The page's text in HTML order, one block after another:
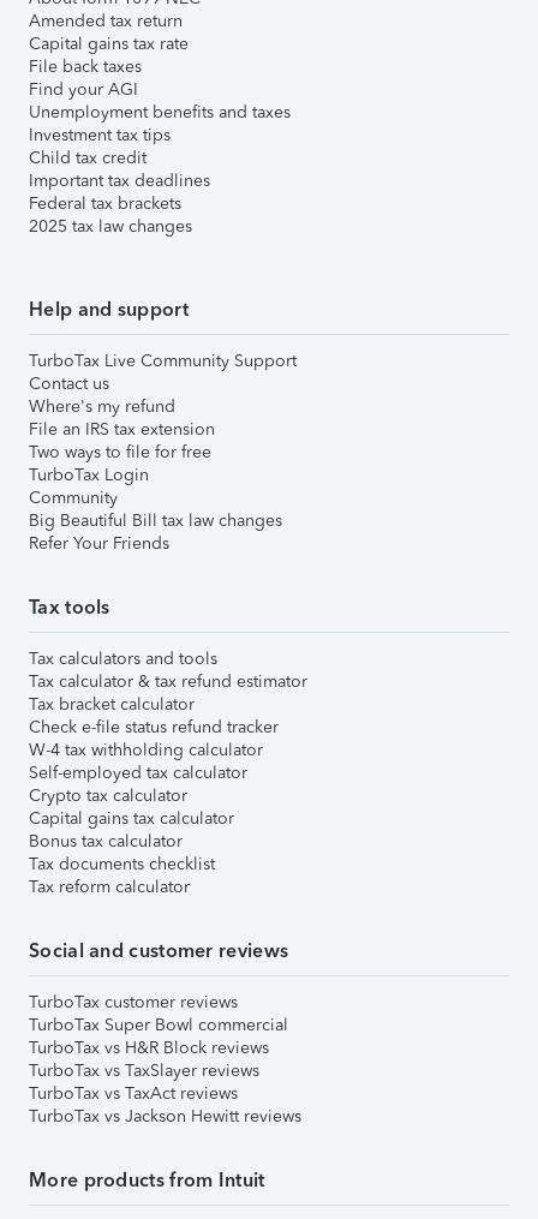
Amended tax return
Capital gains tax rate
File back taxes
Find your AGI
Unemployment benefits and taxes
Investment tax tips
Child tax credit
Important tax deadlines
Federal tax brackets
2025 tax law changes
Help and support
TurboTax Live Community Support
Contact us
Where's my refund
File an IRS tax extension
Two ways to file for free
TurboTax Login
Community
Big Beautiful Bill tax law changes
Refer Your Friends
Tax tools
Tax calculators and tools
Tax calculator & tax refund estimator
Tax bracket calculator
Check e-file status refund tracker
W-4 tax withholding calculator
Self-employed tax calculator
Crypto tax calculator
Capital gains tax calculator
Bonus tax calculator
Tax documents checklist
Tax reform calculator
Social and customer reviews
TurboTax customer reviews
TurboTax Super Bowl commercial
TurboTax vs H&R Block reviews
TurboTax vs TaxSlayer reviews
TurboTax vs TaxAct reviews
TurboTax vs Jackson Hewitt reviews
More products from Intuit